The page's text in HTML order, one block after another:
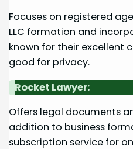
Focuses on registered
LLC formation and
known for their excellent
good for privacy.
Rocket Lawyer:
Offers legal documents
addition to business
subscription service for